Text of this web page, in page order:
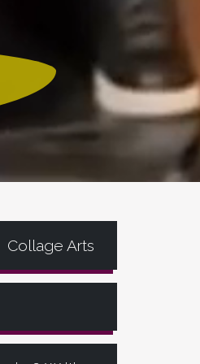
Collage Arts